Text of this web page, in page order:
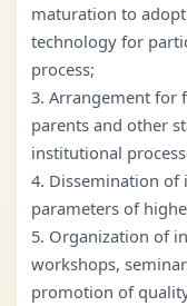
maturation to
technology for
process;
3. Arrangement for
parents and other
institutional
4. Dissemination
parameters of
5. Organization of
workshops,
promotion of